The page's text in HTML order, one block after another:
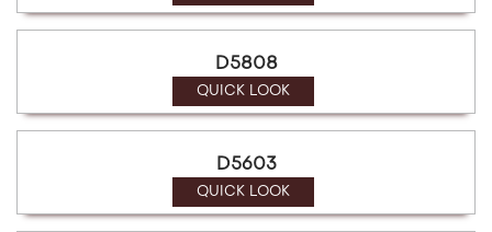
D5808
QUICK LOOK
D5603
QUICK LOOK